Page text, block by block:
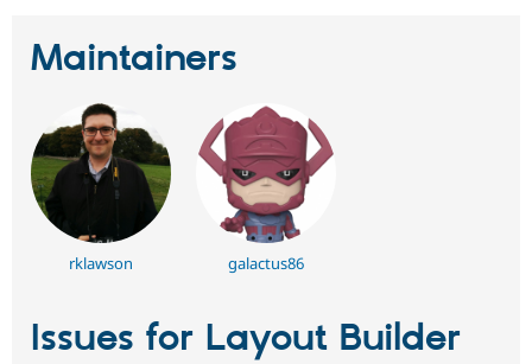
Maintainers
rklawson galactus86
Issues for Layout Builder